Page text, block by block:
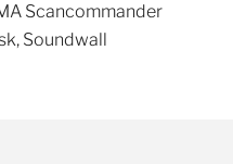
Scancommander
, Soundwall